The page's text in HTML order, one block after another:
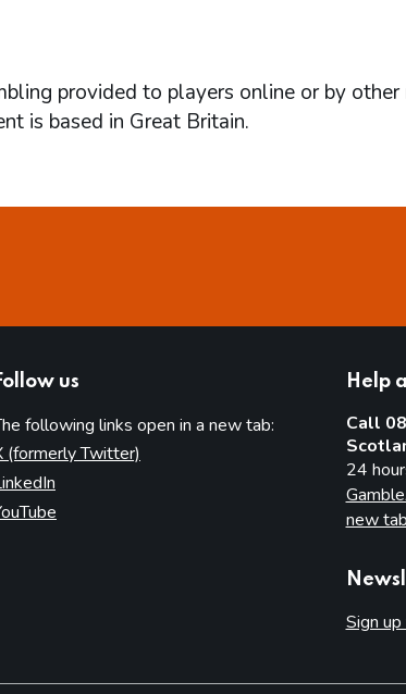
provided to players online or by other
is based in Great Britain.
us
following links open in a new tab:
(formerly Twitter)
Help
Call
24
new
Sign